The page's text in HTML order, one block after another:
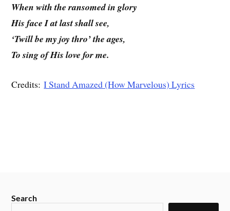
When with the ransomed in glory
His face I at last shall see,
‘Twill be my joy thro’ the ages,
To sing of His love for me.
Credits:I Stand Amazed (How Marvelous) Lyrics
Search